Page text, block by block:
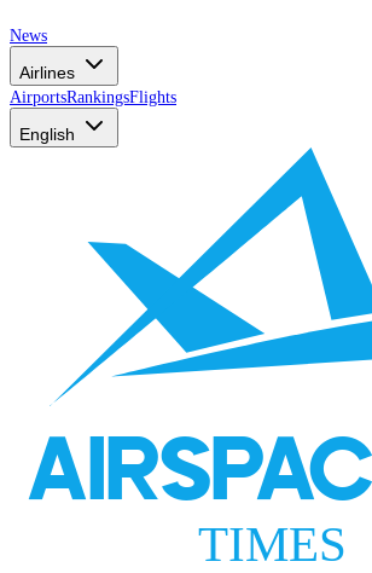
News
Airlines
AirportsRankingsFlights
English
TIMES